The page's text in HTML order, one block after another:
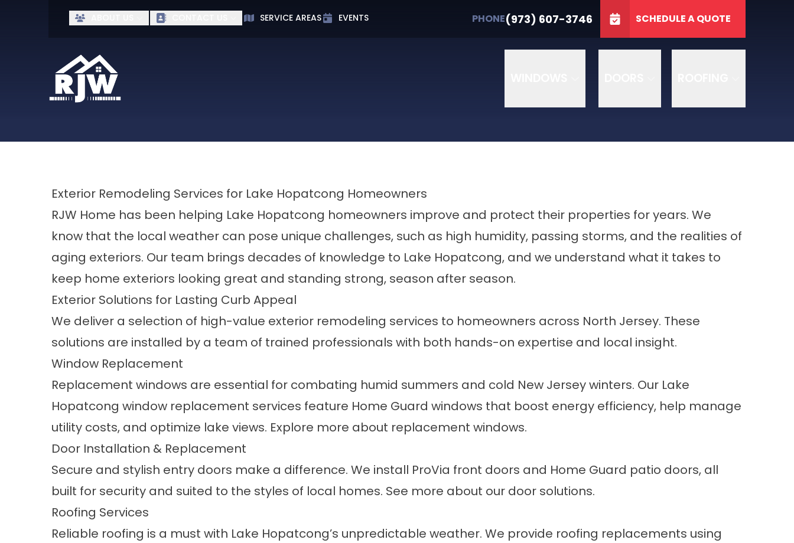
SERVICE AREAS EVENTS PHONE(973) 607-3746 SCHEDULE A QUOTE
Get 0% APR for Up to 72 Months PHONE (973) 607-3746
GET A FREE QUOTE
Exterior Remodeling Services for Lake Hopatcong Homeowners
RJW Home has been helping Lake Hopatcong homeowners improve and protect their properties for years. We
know that the local weather can pose unique challenges, such as high humidity, passing storms, and the realities of
aging exteriors. Our team brings decades of knowledge to Lake Hopatcong, and we understand what it takes to
keep home exteriors looking great and standing strong, season after season.
Exterior Solutions for Lasting Curb Appeal
We deliver a selection of high-value exterior remodeling services to homeowners across North Jersey. These
solutions are installed by a team of trained professionals with both hands-on expertise and local insight.
Window Replacement
Replacement windows are essential for combating humid summers and cold New Jersey winters. Our Lake
Hopatcong window replacement services feature Home Guard windows that boost energy efficiency, help manage
utility costs, and optimize lake views. Explore more about replacement windows.
Door Installation & Replacement
Secure and stylish entry doors make a difference. We install ProVia front doors and Home Guard patio doors, all
built for security and suited to the styles of local homes. See more about our door solutions.
Roofing Services
Reliable roofing is a must with Lake Hopatcong’s unpredictable weather. We provide roofing replacements using